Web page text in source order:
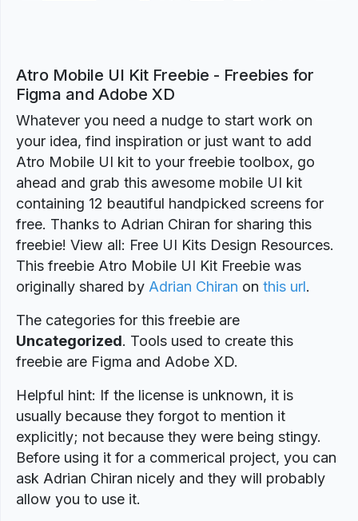
Atro Mobile UI Kit Freebie - Freebies for
Figma and Adobe XD
Whatever you need a nudge to start work on
your idea, find inspiration or just want to add
Atro Mobile UI kit to your freebie toolbox, go
ahead and grab this awesome mobile UI kit
containing 12 beautiful handpicked screens for
free. Thanks to Adrian Chiran for sharing this
freebie! View all: Free UI Kits Design Resources.
This freebie Atro Mobile UI Kit Freebie was
originally shared by Adrian Chiran on this url.
The categories for this freebie are
Uncategorized. Tools used to create this
freebie are Figma and Adobe XD.
Helpful hint: If the license is unknown, it is
usually because they forgot to mention it
explicitly; not because they were being stingy.
Before using it for a commerical project, you can
ask Adrian Chiran nicely and they will probably
allow you to use it.